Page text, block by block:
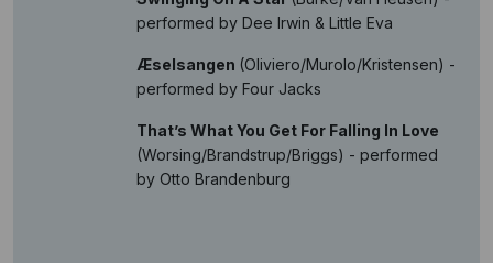
performed by Dee Irwin & Little Eva
Æselsangen (Oliviero/Murolo/Kristensen) -
performed by Four Jacks
That’s What You Get For Falling In Love
(Worsing/Brandstrup/Briggs) - performed
by Otto Brandenburg